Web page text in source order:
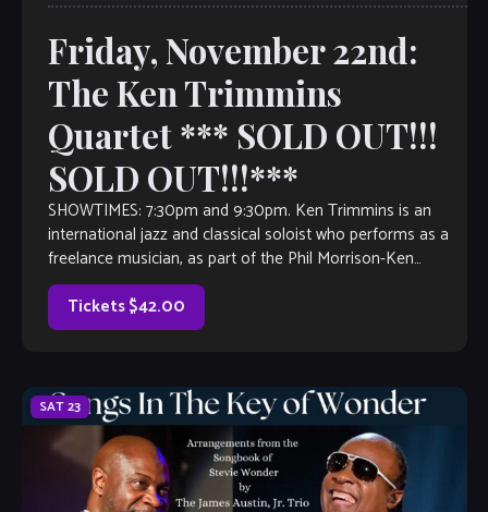
Friday, November 22nd:
The Ken Trimmins
Quartet *** SOLD OUT!!!
SOLD OUT!!!***
SHOWTIMES: 7:30pm and 9:30pm. Ken Trimmins is an
international jazz and classical soloist who performs as a
freelance musician, as part of the Phil Morrison-Ken
Timmins Jazz Collective, and leader […]
Tickets $42.00
SAT23